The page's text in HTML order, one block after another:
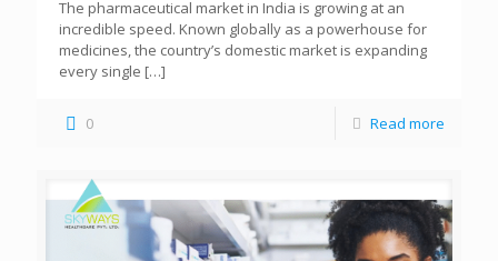
The pharmaceutical market in India is growing at an
incredible speed. Known globally as a powerhouse for
medicines, the country’s domestic market is expanding
every single […]
0 Read more